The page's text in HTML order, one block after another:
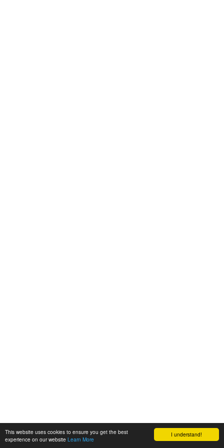
I understand!
This website uses cookies to ensure you get the best
experience on our website Learn More